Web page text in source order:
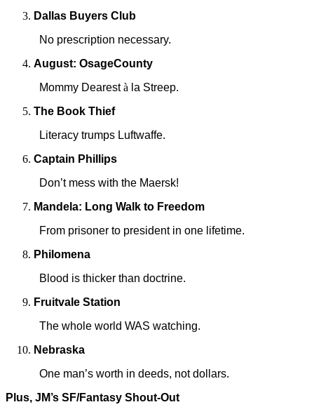
Dallas Buyers Club
No prescription necessary.
August: OsageCounty
Mommy Dearestà la Streep.
The Book Thief
Literacy trumps Luftwaffe.
Captain Phillips
Don’t mess with the Maersk!
Mandela: Long Walk to Freedom
From prisoner to president in one lifetime.
Philomena
Blood is thicker than doctrine.
Fruitvale Station
The whole world WAS watching.
Nebraska
One man’s worth in deeds, not dollars.
Plus, JM’s SF/Fantasy Shout-Out